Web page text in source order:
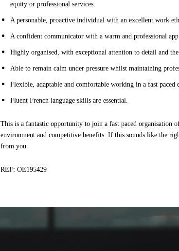
equity or professional services.
A personable, proactive individual with an excellent work
A confident communicator with a warm and professional
Highly organised, with exceptional attention to detail and
Able to remain calm under pressure whilst maintaining
Flexible, adaptable and comfortable working in a fast paced
Fluent French language skills are essential.
This is a fantastic opportunity to join a fast paced organisation
environment and competitive benefits. If this sounds like the
from you.
REF: OE195429